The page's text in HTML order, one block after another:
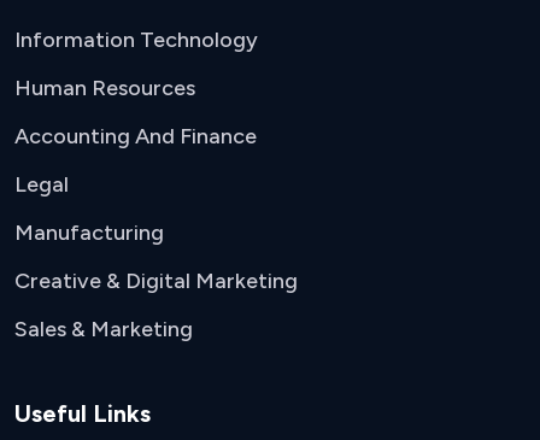
Information Technology
Human Resources
Accounting And Finance
Legal
Manufacturing
Creative & Digital Marketing
Sales & Marketing
Useful Links